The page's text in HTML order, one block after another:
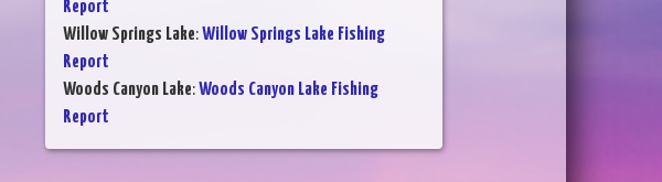
Report
Willow Springs Lake:Willow Springs Lake Fishing
Report
Woods Canyon Lake:Woods Canyon Lake Fishing
Report